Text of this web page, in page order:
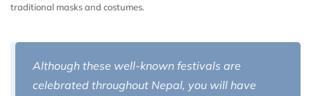
traditional masks and costumes.
Although these well-known festivals are
celebrated throughout Nepal, you will have